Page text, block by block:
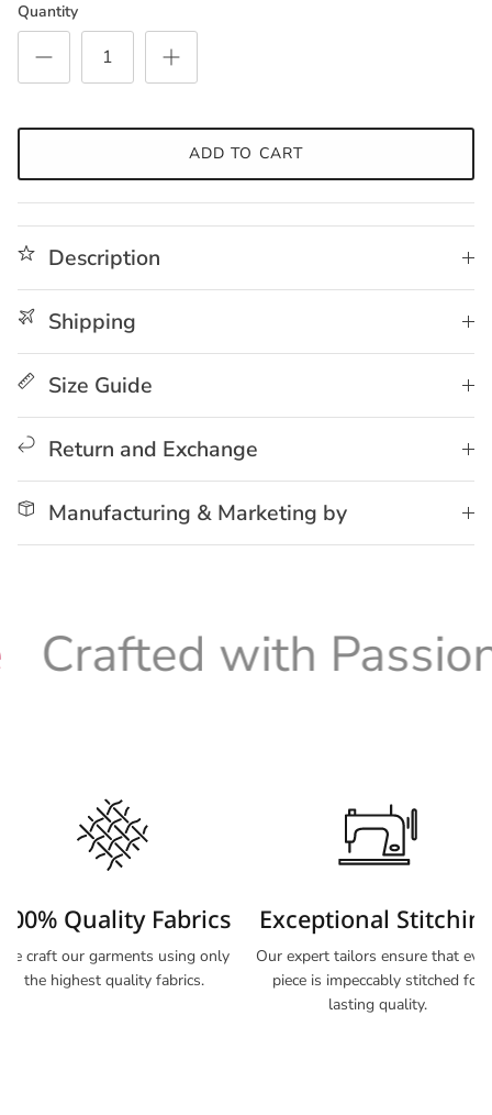
Quantity
ADD TO CART
Description
Shipping
Size Guide
Return and Exchange
Manufacturing & Marketing by
with Passion
Quality Fabrics
We craft our garments using only
the highest quality fabrics.
Exceptional
Our expert tailors ensure that
piece is impeccably stitched for
lasting quality.